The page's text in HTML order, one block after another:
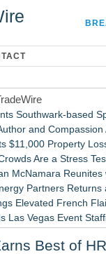
Southwark-based
and
$11,000 Property
Are a Stress
McNamara
Partners
Elevated French
Las Vegas Event
Families Are
Best of